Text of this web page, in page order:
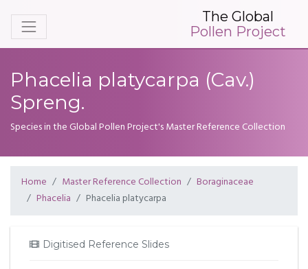
The Global
Pollen Project
Phacelia platycarpa (Cav.)
Spreng.
Species in the Global Pollen Project's Master Reference Collection
Home Master Reference Collection
Boraginaceae
Phacelia
Phacelia platycarpa
Digitised Reference Slides